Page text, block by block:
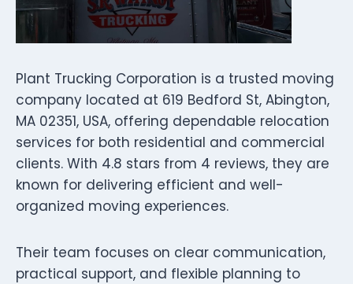
Plant Trucking Corporation is a trusted moving
company located at 619 Bedford St, Abington,
MA 02351, USA, offering dependable relocation
services for both residential and commercial
clients. With 4.8 stars from 4 reviews, they are
known for delivering efficient and well-
organized moving experiences.
Their team focuses on clear communication,
practical support, and flexible planning to